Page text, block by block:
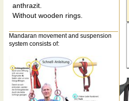
anthrazit.
Without wooden rings.
Mandaran movement and suspension
system consists of: